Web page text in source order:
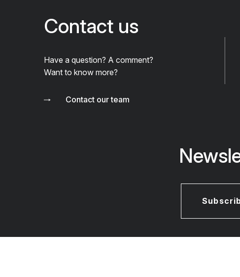
Contact us
Have a question? A comment?
Want to know more?
Contact our team